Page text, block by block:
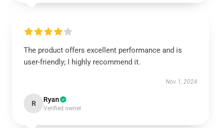
The product offers excellent performance and is
user-friendly; I highly recommend it.
Nov 1, 2024
R Ryan
Verified owner